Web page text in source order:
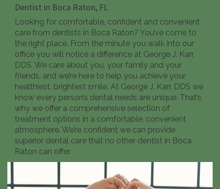
Dentist in Boca Raton, FL
Looking for comfortable, confident and convenient
care from dentists in Boca Raton? You’ve come to
the right place. From the minute you walk into our
office you will notice a difference at George J. Karr,
DDS. We care about you, your family and your
friends, and we’re here to help you achieve your
healthiest, brightest smile. At George J. Karr, DDS we
know every person’s dental needs are unique. That’s
why we offer a comprehensive selection of
treatment options in a comfortable, convenient
atmosphere. We’re confident we can provide
superior dental care that no other dentist in Boca
Raton can offer.